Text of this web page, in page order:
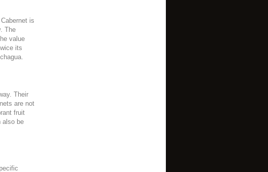
Cabernet is
The
value
its
Their
are not
fruit
also be